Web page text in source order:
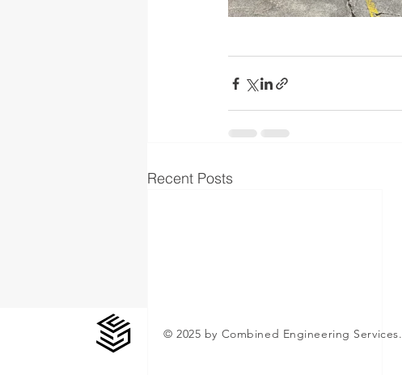
Recent Posts
© 2025 by Combined Engineering Services.